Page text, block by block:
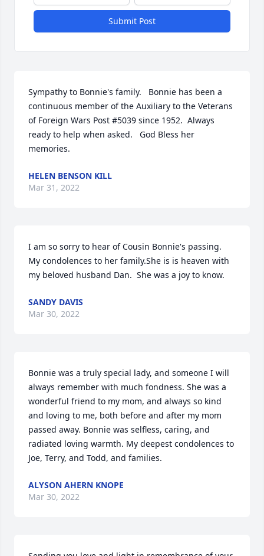
Submit Post
Sympathy to Bonnie's family.   Bonnie has been a
continuous member of the Auxiliary to the Veterans
of Foreign Wars Post #5039 since 1952.  Always
ready to help when asked.   God Bless her
memories.
HELEN BENSON KILL
Mar 31, 2022
I am so sorry to hear of Cousin Bonnie's passing.
My condolences to her family.She is is heaven with
my beloved husband Dan.  She was a joy to know.
SANDY DAVIS
Mar 30, 2022
Bonnie was a truly special lady, and someone I will
always remember with much fondness. She was a
wonderful friend to my mom, and always so kind
and loving to me, both before and after my mom
passed away. Bonnie was selfless, caring, and
radiated loving warmth. My deepest condolences to
Joe, Terry, and Todd, and families.
ALYSON AHERN KNOPE
Mar 30, 2022